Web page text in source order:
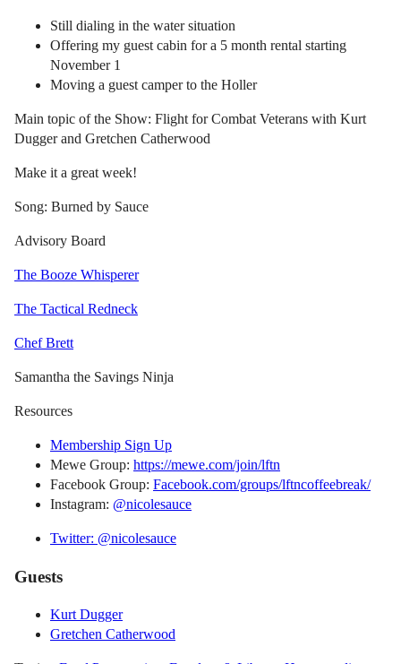
Still dialing in the water situation
Offering my guest cabin for a 5 month rental starting
November 1
Moving a guest camper to the Holler
Main topic of the Show: Flight for Combat Veterans with Kurt
Dugger and Gretchen Catherwood
Make it a great week!
Song: Burned by Sauce
Advisory Board
The Booze Whisperer
The Tactical Redneck
Chef Brett
Samantha the Savings Ninja
Resources
Membership Sign Up
Mewe Group: https://mewe.com/join/lftn
Facebook Group: Facebook.com/groups/lftncoffeebreak/
Instagram: @nicolesauce
Twitter: @nicolesauce
Guests
Kurt Dugger
Gretchen Catherwood